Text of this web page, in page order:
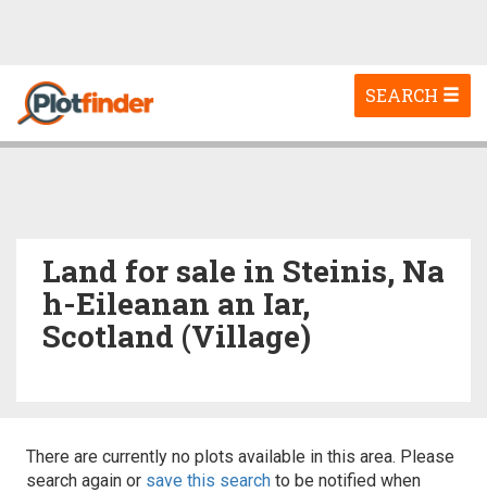
Toggle
navigation
SEARCH
Land for sale in Steinis, Na
h-Eileanan an Iar,
Scotland (Village)
There are currently no plots available in this area. Please
search again or save this search to be notified when